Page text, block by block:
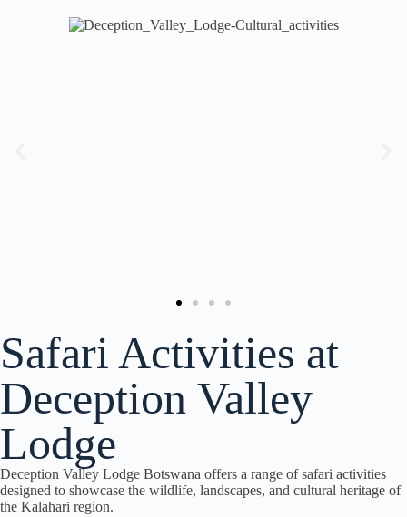
Safari Activities at
Deception Valley
Lodge
Deception Valley Lodge Botswana offers a range of safari activities
designed to showcase the wildlife, landscapes, and cultural heritage of
the Kalahari region.